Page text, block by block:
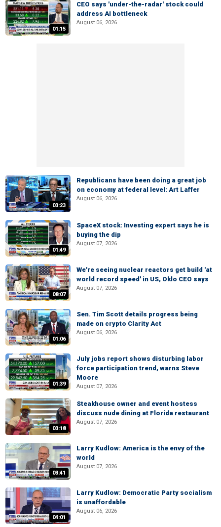
01:15
CEO says 'under-the-radar' stock could
address AI bottleneck
August 06, 2026
03:23
Republicans have been doing a great job
on economy at federal level: Art Laffer
August 06, 2026
01:49
SpaceX stock: Investing expert says he is
buying the dip
August 07, 2026
08:07
We're seeing nuclear reactors get build 'at
world record speed' in US, Oklo CEO says
August 07, 2026
01:06
Sen. Tim Scott details progress being
made on crypto Clarity Act
August 06, 2026
01:39
July jobs report shows disturbing labor
force participation trend, warns Steve
Moore
August 07, 2026
03:18
Steakhouse owner and event hostess
discuss nude dining at Florida restaurant
August 07, 2026
03:41
Larry Kudlow: America is the envy of the
world
August 07, 2026
04:01
Larry Kudlow: Democratic Party socialism
is unaffordable
August 06, 2026